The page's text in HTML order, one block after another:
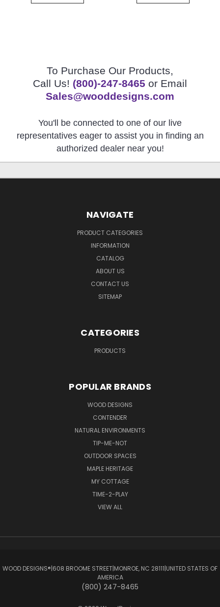
To Purchase Our Products,
Call Us! (800)-247-8465 or Email
Sales@wooddesigns.com
You'll be connected to one of our live
representatives eager to assist you in finding an
authorized dealer near you!
NAVIGATE
PRODUCT CATEGORIES
INFORMATION
CATALOG
ABOUT US
CONTACT US
SITEMAP
CATEGORIES
PRODUCTS
POPULAR BRANDS
WOOD DESIGNS
CONTENDER
NATURAL ENVIRONMENTS
TIP-ME-NOT
OUTDOOR SPACES
MAPLE HERITAGE
MY COTTAGE
TIME-2-PLAY
VIEW ALL
WOOD DESIGNS®ㅤ|ㅤ608 BROOME STREETㅤ|ㅤMONROE, NC 28111ㅤ|ㅤUNITED STATES OF
AMERICA
(800) 247-8465